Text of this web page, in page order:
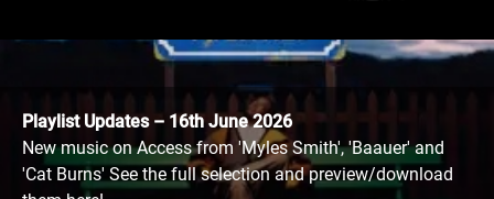
Playlist Updates – 16th June 2026
New music on Access from 'Myles Smith', 'Baauer' and
'Cat Burns' See the full selection and preview/download